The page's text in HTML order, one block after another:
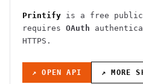
Printify is a free public
requires OAuth
HTTPS .
↗ OPEN API ↗ MORE